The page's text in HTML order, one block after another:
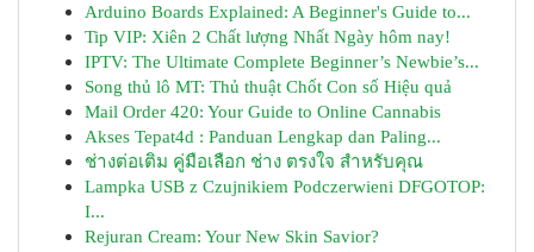
Arduino Boards Explained: A Beginner's Guide to...
Tip VIP: Xiên 2 Chất lượng Nhất Ngày hôm nay!
IPTV: The Ultimate Complete Beginner’s Newbie’s...
Song thủ lô MT: Thủ thuật Chốt Con số Hiệu quả
Mail Order 420: Your Guide to Online Cannabis
Akses Tepat4d : Panduan Lengkap dan Paling...
ช่างต่อเติม คู่มือเลือก ช่าง ตรงใจ สำหรับคุณ
Lampka USB z Czujnikiem Podczerwieni DFGOTOP:
I...
Rejuran Cream: Your New Skin Savior?